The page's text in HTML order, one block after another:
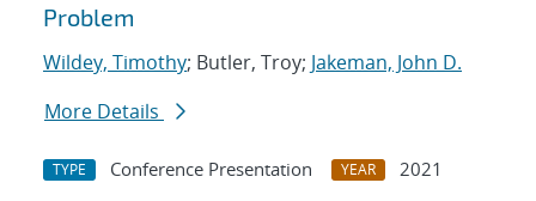
Problem
Wildey, Timothy; Butler, Troy; Jakeman, John D.
More Details
TYPE Conference Presentation YEAR
2021